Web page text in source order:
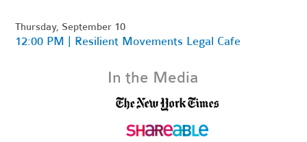
Thursday, September 10
12:00 PM | Resilient Movements Legal Cafe
In the Media